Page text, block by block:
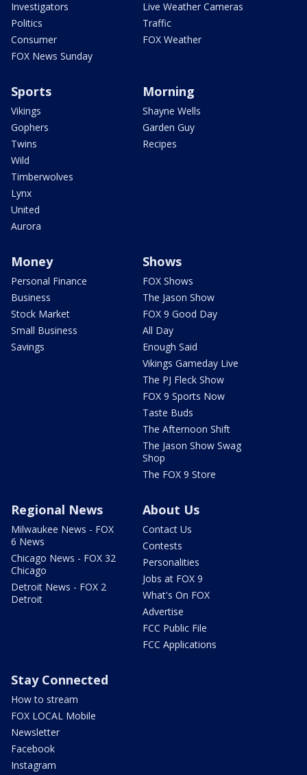
Investigators
Politics
Consumer
FOX News Sunday
Live Weather Cameras
Traffic
FOX Weather
Sports
Vikings
Gophers
Twins
Wild
Timberwolves
Lynx
United
Aurora
Morning
Shayne Wells
Garden Guy
Recipes
Money
Personal Finance
Business
Stock Market
Small Business
Savings
Shows
FOX Shows
The Jason Show
FOX 9 Good Day
All Day
Enough Said
Vikings Gameday Live
The PJ Fleck Show
FOX 9 Sports Now
Taste Buds
The Afternoon Shift
The Jason Show Swag
Shop
The FOX 9 Store
Regional News
Milwaukee News - FOX
6 News
Chicago News - FOX 32
Chicago
Detroit News - FOX 2
Detroit
About Us
Contact Us
Contests
Personalities
Jobs at FOX 9
What's On FOX
Advertise
FCC Public File
FCC Applications
Stay Connected
How to stream
FOX LOCAL Mobile
Newsletter
Facebook
Instagram